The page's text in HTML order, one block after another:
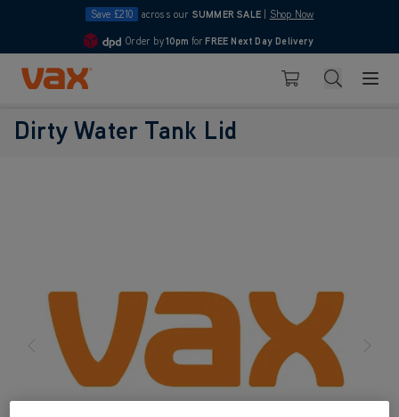
Save £210 across our SUMMER SALE Shop Now
4.7
Order by10pm for FREE Next Day Delivery
Skip to Content
Basket Search
Dirty Water Tank Lid